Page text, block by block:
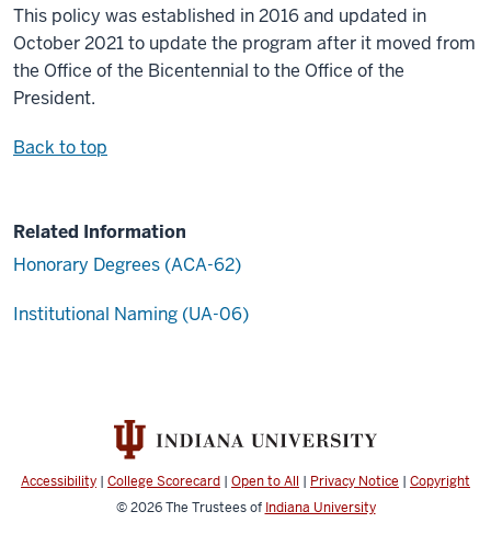
This policy was established in 2016 and updated in
October 2021 to update the program after it moved from
the Office of the Bicentennial to the Office of the
President.
Back to top
Related Information
Honorary Degrees (ACA-62)
Institutional Naming (UA-06)
Accessibility | College Scorecard | Open to All | Privacy Notice | Copyright
© 2026The Trustees of Indiana University